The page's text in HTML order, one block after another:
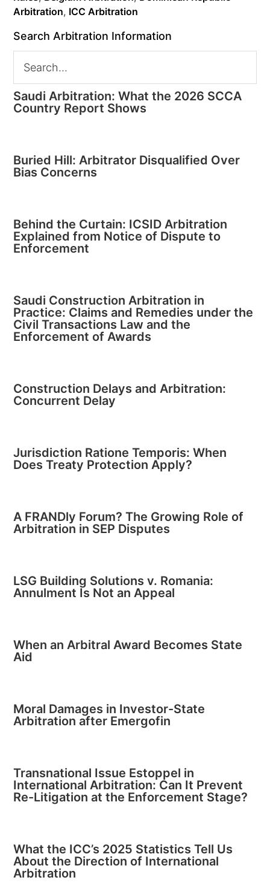
Arbitration, ICC Arbitration
Search Arbitration Information
Saudi Arbitration: What the 2026 SCCA
Country Report Shows
Buried Hill: Arbitrator Disqualified Over
Bias Concerns
Behind the Curtain: ICSID Arbitration
Explained from Notice of Dispute to
Enforcement
Saudi Construction Arbitration in
Practice: Claims and Remedies under the
Civil Transactions Law and the
Enforcement of Awards
Construction Delays and Arbitration:
Concurrent Delay
Jurisdiction Ratione Temporis: When
Does Treaty Protection Apply?
A FRANDly Forum? The Growing Role of
Arbitration in SEP Disputes
LSG Building Solutions v. Romania:
Annulment Is Not an Appeal
When an Arbitral Award Becomes State
Aid
Moral Damages in Investor-State
Arbitration after Emergofin
Transnational Issue Estoppel in
International Arbitration: Can It Prevent
Re-Litigation at the Enforcement Stage?
What the ICC’s 2025 Statistics Tell Us
About the Direction of International
Arbitration